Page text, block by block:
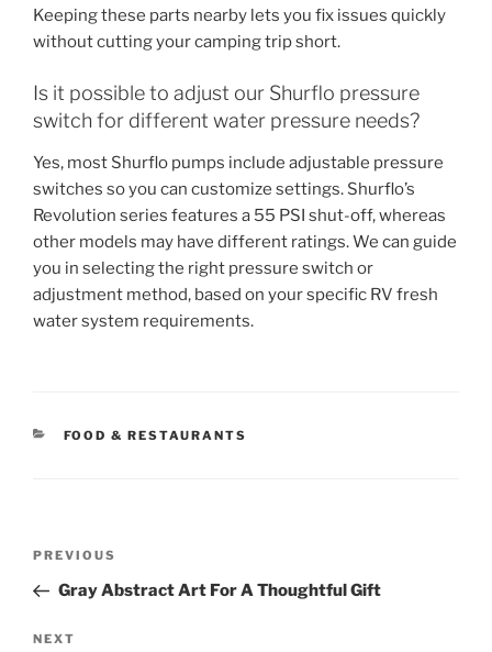
Keeping these parts nearby lets you fix issues quickly
without cutting your camping trip short.
Is it possible to adjust our Shurflo pressure
switch for different water pressure needs?
Yes, most Shurflo pumps include adjustable pressure
switches so you can customize settings. Shurflo’s
Revolution series features a 55 PSI shut-off, whereas
other models may have different ratings. We can guide
you in selecting the right pressure switch or
adjustment method, based on your specific RV fresh
water system requirements.
CATEGORIES
FOOD & RESTAURANTS
Previous
Post
PREVIOUS
Gray Abstract Art For A Thoughtful Gift
Next
NEXT